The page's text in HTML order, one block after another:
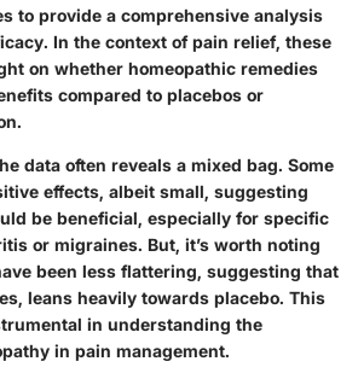
to provide a comprehensive analysis
In the context of pain relief, these
on whether homeopathic remedies
compared to placebos or
data often reveals a mixed bag. Some
effects, albeit small, suggesting
be beneficial, especially for specific
or migraines. But, it’s worth noting
been less flattering, suggesting that
leans heavily towards placebo. This
in understanding the
in pain management.